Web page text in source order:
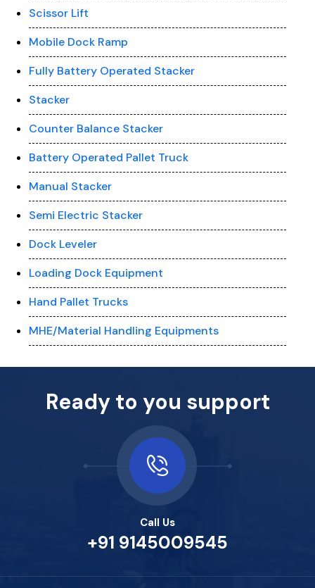
Scissor Lift
Mobile Dock Ramp
Fully Battery Operated Stacker
Stacker
Counter Balance Stacker
Battery Operated Pallet Truck
Manual Stacker
Semi Electric Stacker
Dock Leveler
Loading Dock Equipment
Hand Pallet Trucks
MHE/Material Handling Equipments
Ready to you support
Call Us
+91 9145009545